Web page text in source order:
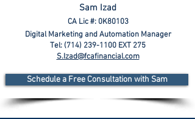
Sam Izad
CA Lic #: 0K80103
Digital Marketing and Automation Manager
Tel: (714) 239-1100 EXT 275
S.Izad@fcafinancial.com
Schedule a Free Consultation with Sam